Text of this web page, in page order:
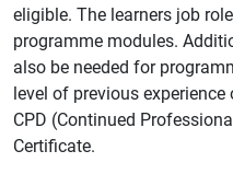
eligible. The learners job
programme modules.
also be needed for
level of previous
CPD (Continued
Certificate.